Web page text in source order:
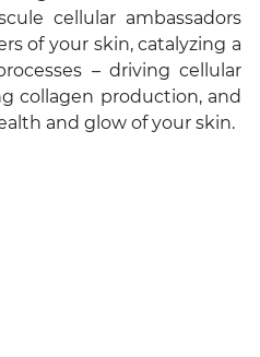
cellular ambassadors
of your skin, catalyzing a
– driving cellular
collagen production, and
and glow of your skin.